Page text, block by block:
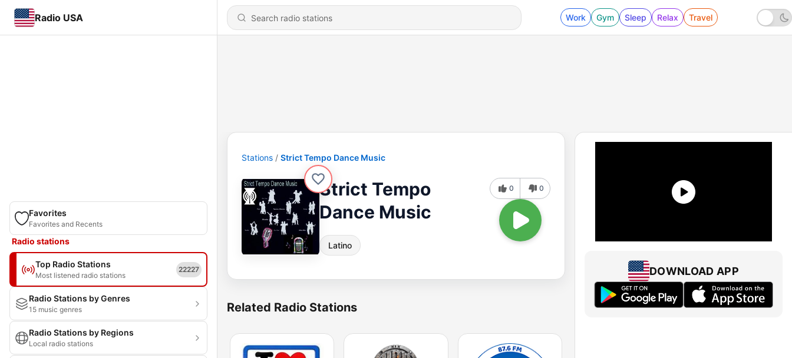
Radio USA Work Gym Sleep Relax Travel
Favorites
Favorites and Recents
Radio stations
Top Radio Stations
Most listened radio stations
22227
Radio Stations by Genres
15 music genres
Radio Stations by Regions
Local radio stations
Stations Strict Tempo Dance Music
Strict Tempo
Dance Music
Latino
0 0
Related Radio Stations
DOWNLOAD APP